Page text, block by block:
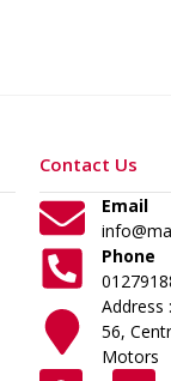
Contact Us
Email
Phone
Address
56,
Motors